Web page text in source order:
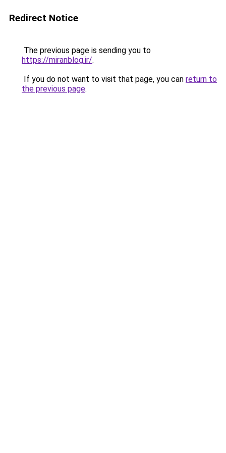
Redirect Notice
The previous page is sending you to
https://miranblog.ir/.
If you do not want to visit that page, you can return to
the previous page.